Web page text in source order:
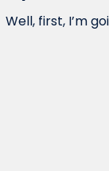
Well, first, I’m